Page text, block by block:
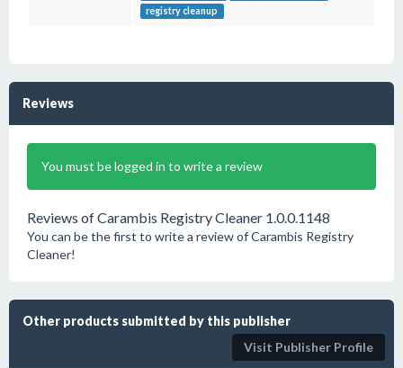
registry cleanup
Reviews
You must be logged in to write a review
Reviews of Carambis Registry Cleaner 1.0.0.1148
You can be the first to write a review of Carambis Registry
Cleaner!
Other products submitted by this publisher
Visit Publisher Profile